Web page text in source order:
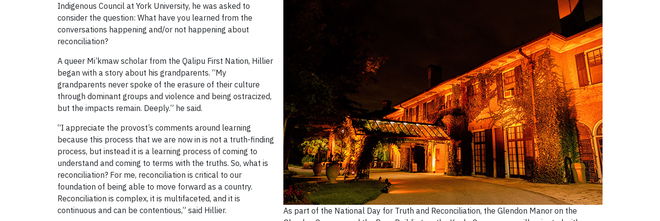
As part of the National Day for Truth and Reconciliation, the Glendon Manor on the
Indigenous Council at York University, he was asked to
consider the question: What have you learned from the
conversations happening and/or not happening about
reconciliation?
A queer Mi’kmaw scholar from the Qalipu First Nation, Hillier
began with a story about his grandparents. “My
grandparents never spoke of the erasure of their culture
through dominant groups and violence and being ostracized,
but the impacts remain. Deeply.” he said.
“I appreciate the provost’s comments around learning
because this process that we are now in is not a truth-finding
process, but instead it is a learning process of coming to
understand and coming to terms with the truths. So, what is
reconciliation? For me, reconciliation is critical to our
foundation of being able to move forward as a country.
Reconciliation is complex, it is multifaceted, and it is
continuous and can be contentious,” said Hillier.